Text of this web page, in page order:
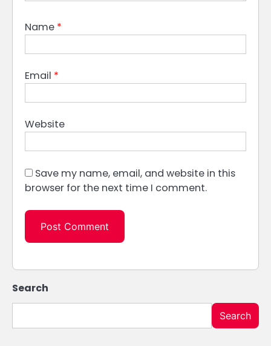
Name *
Email *
Website
Save my name, email, and website in this
browser for the next time I comment.
Search
Search